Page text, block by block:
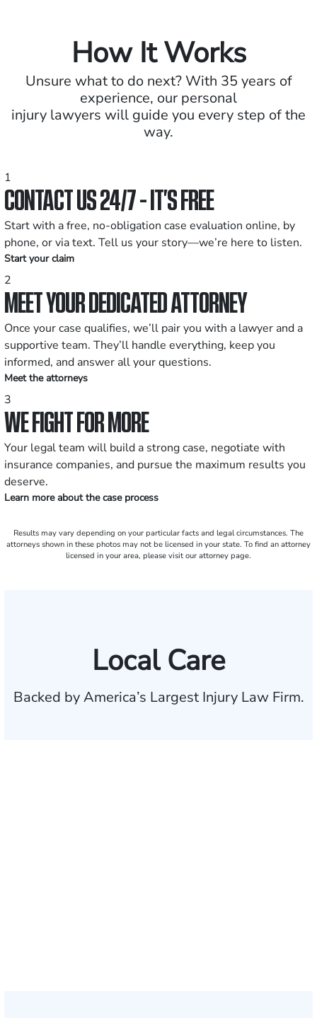
How It Works
Unsure what to do next? With 35 years of
experience, our personal
injury lawyers will guide you every step of the
way.
1
CONTACT US 24/7 - IT’S FREE
Start with a free, no-obligation case evaluation online, by
phone, or via text. Tell us your story—we’re here to listen.
Start your claim
2
MEET YOUR DEDICATED ATTORNEY
Once your case qualifies, we’ll pair you with a lawyer and a
supportive team. They’ll handle everything, keep you
informed, and answer all your questions.
Meet the attorneys
3
WE FIGHT FOR MORE
Your legal team will build a strong case, negotiate with
insurance companies, and pursue the maximum results you
deserve.
Learn more about the case process
Results may vary depending on your particular facts and legal circumstances. The
attorneys shown in these photos may not be licensed in your state. To find an attorney
licensed in your area, please visit our attorney page.
Local Care
Backed by America’s Largest Injury Law Firm.